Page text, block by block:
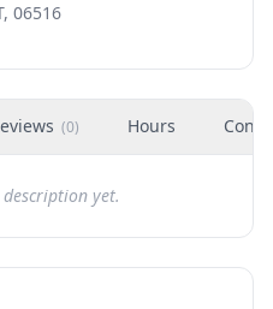
06516
(0) Hours
yet.